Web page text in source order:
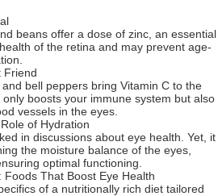
beans offer a dose of zinc, an essential
of the retina and may prevent age-
Friend
bell peppers bring Vitamin C to the
boosts your immune system but also
vessels in the eyes.
of Hydration
in discussions about eye health. Yet, it
the moisture balance of the eyes,
optimal functioning.
That Boost Eye Health
of a nutritionally rich diet tailored